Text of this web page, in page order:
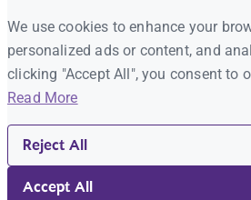
We use cookies to enhance your
personalized ads or content, and
clicking "Accept All", you consent to
Read More
Reject All
Accept All